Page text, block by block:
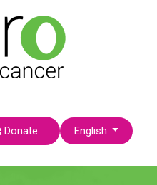
Donate Select your language
English